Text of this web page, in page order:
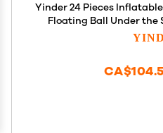
Yinder 24 Pieces
Floating Ball Under the
Bubble Ocean